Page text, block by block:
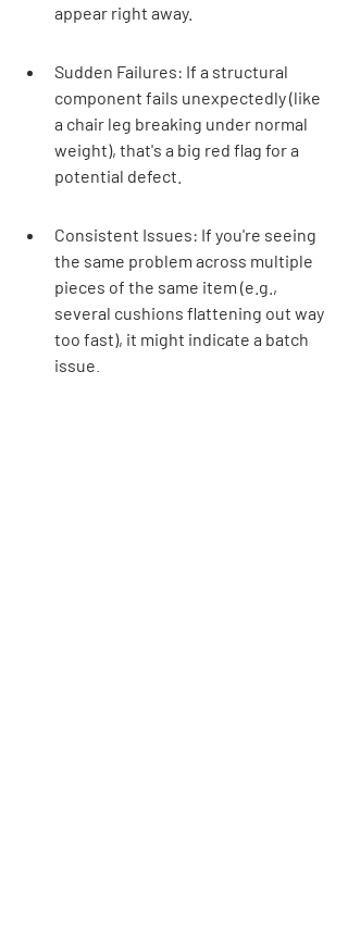
appear right away.
Sudden Failures: If a structural
component fails unexpectedly (like
a chair leg breaking under normal
weight), that's a big red flag for a
potential defect.
Consistent Issues: If you're seeing
the same problem across multiple
pieces of the same item (e.g.,
several cushions flattening out way
too fast), it might indicate a batch
issue.